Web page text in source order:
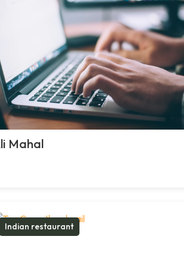
Mahal
Indian restaurant